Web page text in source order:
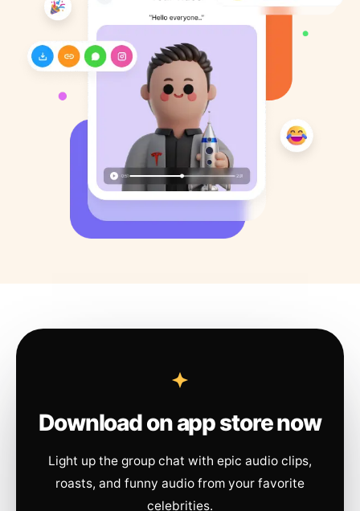
Download on app store now
Light up the group chat with epic audio clips,
roasts, and funny audio from your favorite
celebrities.